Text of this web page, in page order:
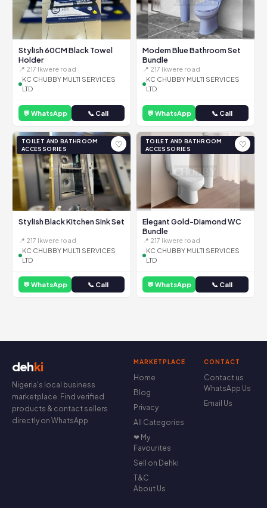
Stylish 60CM Black Towel
Holder
📍 217 Ikwere road
KC CHUBBY MULTI SERVICES
LTD
💬 WhatsApp 📞 Call
Modern Blue Bathroom Set
Bundle
📍 217 Ikwere road
KC CHUBBY MULTI SERVICES
LTD
💬 WhatsApp 📞 Call
TOILET AND BATHROOM
ACCESSORIES
♡
Stylish Black Kitchen Sink Set
📍 217 Ikwere road
KC CHUBBY MULTI SERVICES
LTD
💬 WhatsApp 📞 Call
TOILET AND BATHROOM
ACCESSORIES
♡
Elegant Gold-Diamond WC
Bundle
📍 217 Ikwere road
KC CHUBBY MULTI SERVICES
LTD
💬 WhatsApp 📞 Call
dehki
Nigeria's local business
marketplace. Find verified
products & contact sellers
directly on WhatsApp.
MARKETPLACE
Home
Blog
Privacy
All Categories
❤ My
Favourites
Sell on Dehki
T&C
About Us
CONTACT
Contact us
WhatsApp Us
Email Us